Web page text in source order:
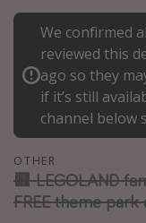
Thailand
Egypt
Turkey
Types of holiday
Activities
Summer holidays
Family holidays
We confirmed
reviewed this
ago so they
if it’s still
channel below
OTHER
🟥 LEGOLAND
FREE theme